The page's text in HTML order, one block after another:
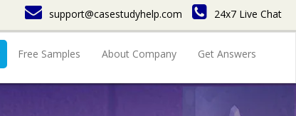
support@casestudyhelp.com 24x7 Live Chat
Free Samples About Company Get Answers